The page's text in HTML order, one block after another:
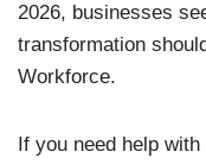
2026, businesses
transformation
Workforce.
If you need help